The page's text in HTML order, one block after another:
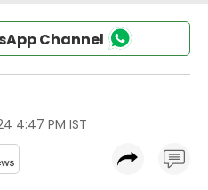
Channel
4:47 PM IST